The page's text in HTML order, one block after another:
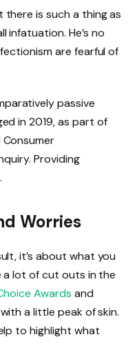
there is such a thing as
infatuation. He’s no
are fearful of
passive
in 2019, as part of
Providing
Worries
it’s about what you
a lot of cut outs in the
Awards and
a little peak of skin.
to highlight what